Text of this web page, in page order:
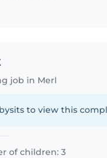
job in Merl
to view this
of children: 3